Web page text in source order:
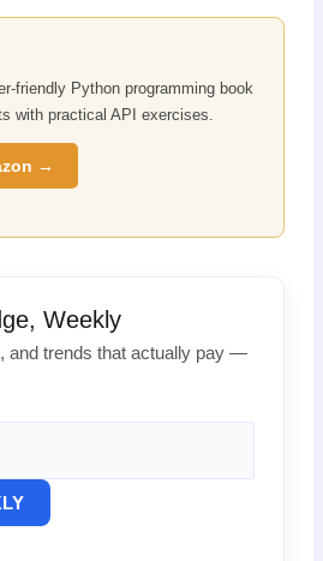
friendly Python programming book
with practical API exercises.
→
Weekly
and trends that actually pay —